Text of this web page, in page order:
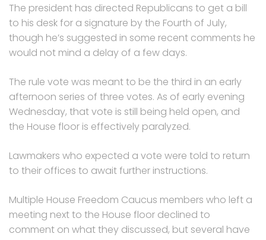
The president has directed Republicans to get a bill
to his desk for a signature by the Fourth of July,
though he’s suggested in some recent comments he
would not mind a delay of a few days.
The rule vote was meant to be the third in an early
afternoon series of three votes. As of early evening
Wednesday, that vote is still being held open, and
the House floor is effectively paralyzed.
Lawmakers who expected a vote were told to return
to their offices to await further instructions.
Multiple House Freedom Caucus members who left a
meeting next to the House floor declined to
comment on what they discussed, but several have